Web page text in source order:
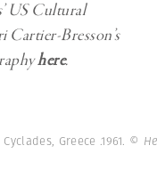
US Cultural
Bresson’s
here.
Greece .1961. ©